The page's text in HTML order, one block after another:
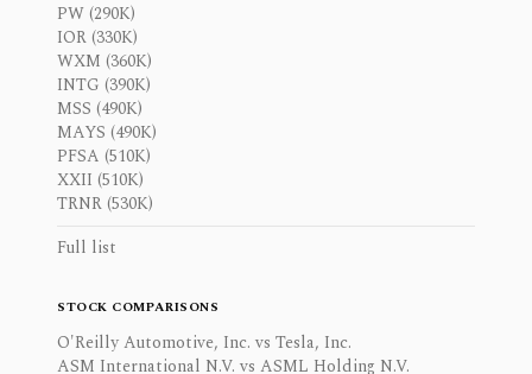
PW (290K)
IOR (330K)
WXM (360K)
INTG (390K)
MSS (490K)
MAYS (490K)
PFSA (510K)
XXII (510K)
TRNR (530K)
Full list
STOCK COMPARISONS
O'Reilly Automotive, Inc. vs Tesla, Inc.
ASM International N.V. vs ASML Holding N.V.